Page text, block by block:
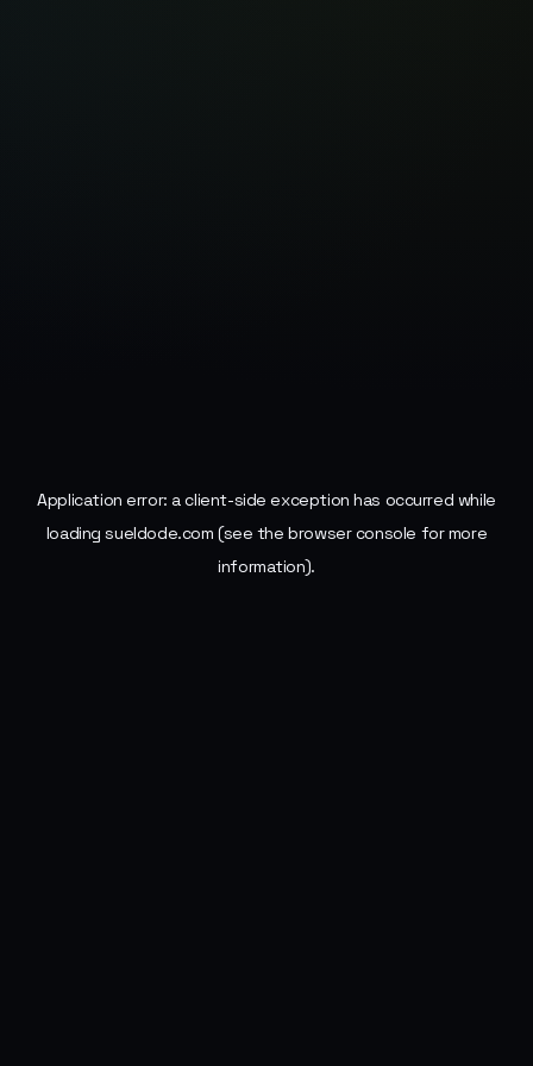
Application error: aclient-side exception has occurred while
loadingsueldode.com (see the browser console for more
information).